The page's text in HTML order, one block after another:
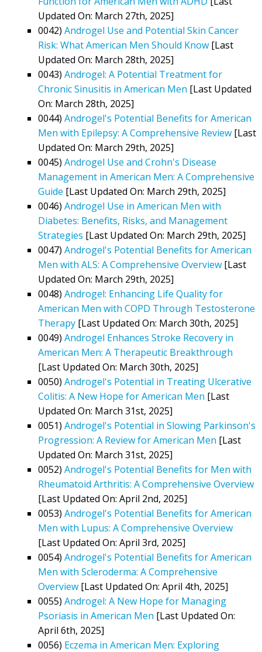
Updated On: March 27th, 2025]
0042) Androgel Use and Potential Skin Cancer
Risk: What American Men Should Know [Last
Updated On: March 28th, 2025]
0043) Androgel: A Potential Treatment for
Chronic Sinusitis in American Men [Last Updated
On: March 28th, 2025]
0044) Androgel's Potential Benefits for American
Men with Epilepsy: A Comprehensive Review [Last
Updated On: March 29th, 2025]
0045) Androgel Use and Crohn's Disease
Management in American Men: A Comprehensive
Guide [Last Updated On: March 29th, 2025]
0046) Androgel Use in American Men with
Diabetes: Benefits, Risks, and Management
Strategies [Last Updated On: March 29th, 2025]
0047) Androgel's Potential Benefits for American
Men with ALS: A Comprehensive Overview [Last
Updated On: March 29th, 2025]
0048) Androgel: Enhancing Life Quality for
American Men with COPD Through Testosterone
Therapy [Last Updated On: March 30th, 2025]
0049) Androgel Enhances Stroke Recovery in
American Men: A Therapeutic Breakthrough
[Last Updated On: March 30th, 2025]
0050) Androgel's Potential in Treating Ulcerative
Colitis: A New Hope for American Men [Last
Updated On: March 31st, 2025]
0051) Androgel's Potential in Slowing Parkinson's
Progression: A Review for American Men [Last
Updated On: March 31st, 2025]
0052) Androgel's Potential Benefits for Men with
Rheumatoid Arthritis: A Comprehensive Overview
[Last Updated On: April 2nd, 2025]
0053) Androgel's Potential Benefits for American
Men with Lupus: A Comprehensive Overview
[Last Updated On: April 3rd, 2025]
0054) Androgel's Potential Benefits for American
Men with Scleroderma: A Comprehensive
Overview [Last Updated On: April 4th, 2025]
0055) Androgel: A New Hope for Managing
Psoriasis in American Men [Last Updated On:
April 6th, 2025]
0056) Eczema in American Men: Exploring